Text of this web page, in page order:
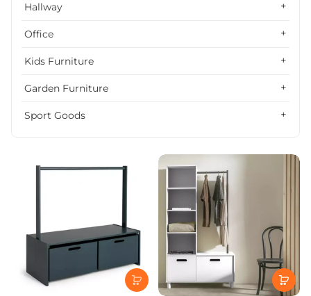
Hallway
Office
Kids Furniture
Garden Furniture
Sport Goods